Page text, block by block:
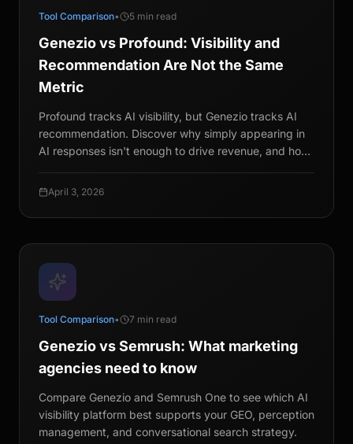
Tool Comparison• 5 min read
Genezio vs Profound: Visibility and
Recommendation Are Not the Same
Metric
Profound tracks AI visibility, but Genezio tracks AI
recommendation. Discover why simply appearing in
AI responses isn't enough to drive revenue, and how
the statistical rigor CMOs need for a winning GEO
April 3, 2026
Tool Comparison• 7 min read
Genezio vs Semrush: What marketing
agencies need to know
Compare Genezio and Semrush One to see which AI
visibility platform best supports your GEO, perception
management, and conversational search strategy.